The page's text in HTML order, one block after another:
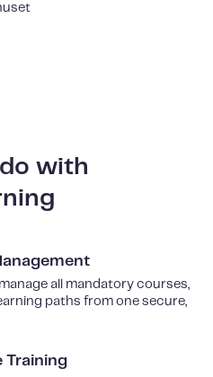
with
all mandatory courses,
paths from one secure,
Training